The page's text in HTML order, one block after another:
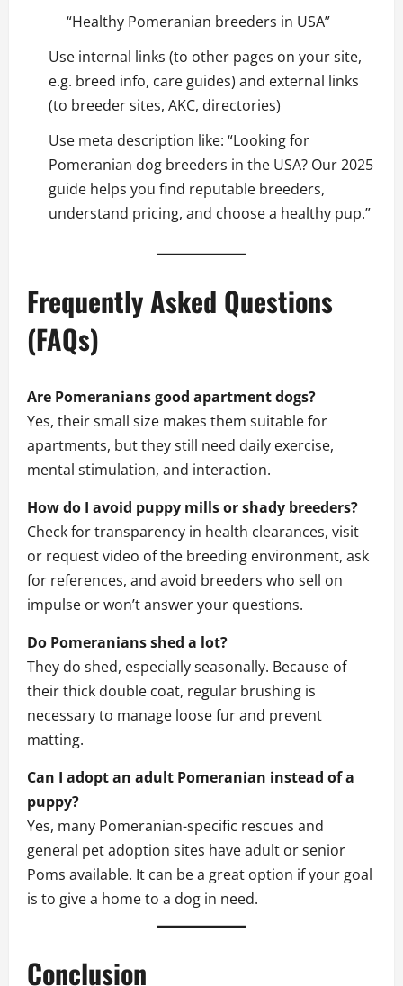
“Healthy Pomeranian breeders in USA”
Use internal links (to other pages on your site,
e.g. breed info, care guides) and external links
(to breeder sites, AKC, directories)
Use meta description like: “Looking for
Pomeranian dog breeders in the USA? Our 2025
guide helps you find reputable breeders,
understand pricing, and choose a healthy pup.”
Frequently Asked Questions
(FAQs)
Are Pomeranians good apartment dogs?
Yes, their small size makes them suitable for
apartments, but they still need daily exercise,
mental stimulation, and interaction.
How do I avoid puppy mills or shady breeders?
Check for transparency in health clearances, visit
or request video of the breeding environment, ask
for references, and avoid breeders who sell on
impulse or won’t answer your questions.
Do Pomeranians shed a lot?
They do shed, especially seasonally. Because of
their thick double coat, regular brushing is
necessary to manage loose fur and prevent
matting.
Can I adopt an adult Pomeranian instead of a
puppy?
Yes, many Pomeranian-specific rescues and
general pet adoption sites have adult or senior
Poms available. It can be a great option if your goal
is to give a home to a dog in need.
Conclusion